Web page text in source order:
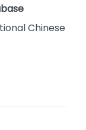
Chinese